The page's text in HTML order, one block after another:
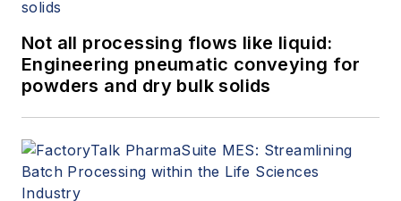
Not all processing flows like liquid:
Engineering pneumatic conveying for
powders and dry bulk solids